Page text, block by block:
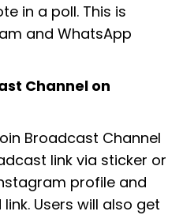
in a poll. This is
and WhatsApp
Channel on
Broadcast Channel
link via sticker or
profile and
Users will also get